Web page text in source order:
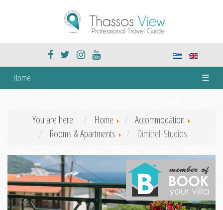
Home ☰
You are here: Home
Accommodation
Rooms & Apartments
Dimitreli Studios